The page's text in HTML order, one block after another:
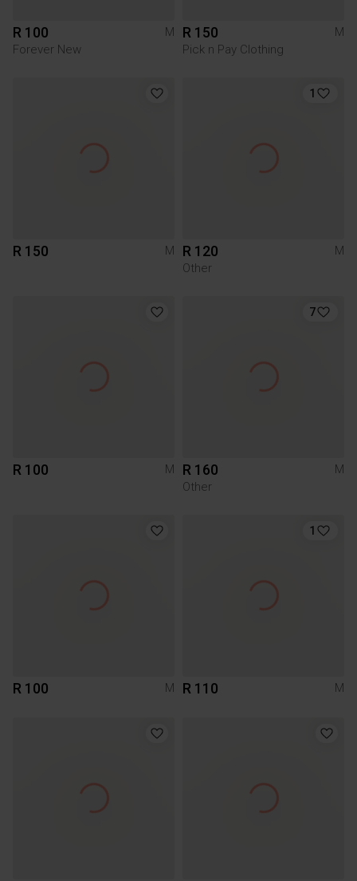
R 100
M
Forever New
R 150
M
Pick n Pay Clothing
R 150 M
1
R 120
M
Other
R 100 M
7
R 160
M
Other
R 100 M
1
R 110 M